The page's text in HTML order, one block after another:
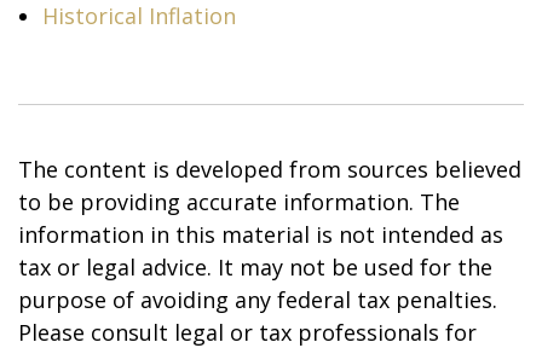
Historical Inflation
The content is developed from sources believed
to be providing accurate information. The
information in this material is not intended as
tax or legal advice. It may not be used for the
purpose of avoiding any federal tax penalties.
Please consult legal or tax professionals for